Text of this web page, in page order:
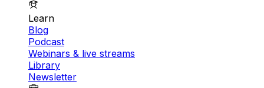
Learn
Blog
Podcast
Webinars & live streams
Library
Newsletter